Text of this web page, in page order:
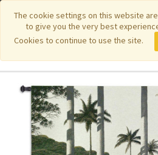
The cookie settings on this website
to give you the very best
Cookies to continue to use the site.
Featured New Items| Pure Country
Funeral Home Gifts FiberArt |